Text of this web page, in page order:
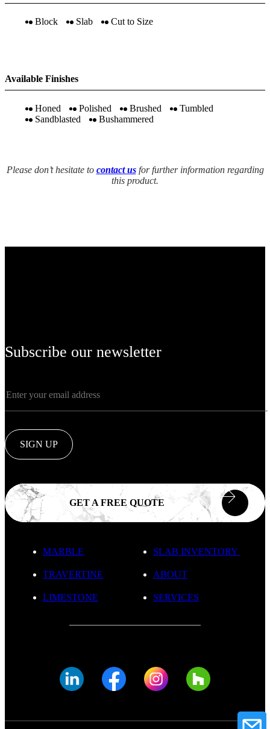
Block Slab Cut to Size
Available Finishes
Honed Polished Brushed
Tumbled
Sandblasted
Bushammered
Please don’t hesitate to contact usfor further information regarding
this product.
Subscribe our newsletter
SIGN UP
GET A FREE QUOTE
MARBLE
TRAVERTINE
LIMESTONE
ABOUT
SLAB INVENTORY
SERVICES